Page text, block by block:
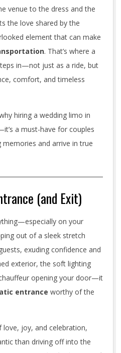
venue to the dress and the
the love shared by the
element that can make
. That’s where a
in—not just as a ride, but
comfort, and timeless
hiring a wedding limo in
a must-have for couples
and arrive in true
(and Exit)
on your
out of a sleek stretch
exuding confidence and
exterior, the soft lighting
opening your door—it
entrance worthy of the
joy, and celebration,
than driving off into the